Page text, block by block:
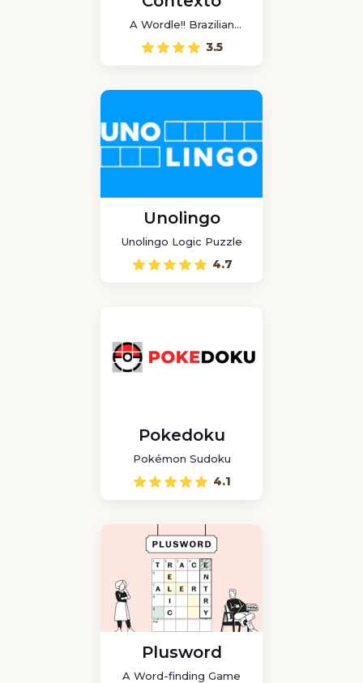
A Wordle!! Brazilian
game
3.5
Unolingo
Unolingo Logic Puzzle
4.7
Pokedoku
Pokémon Sudoku
4.1
Plusword
A Word-finding Game